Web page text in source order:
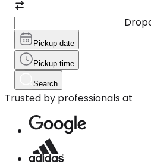
Pickup date
Pickup time
Search
Trusted by professionals at